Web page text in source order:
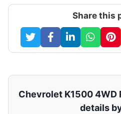
Share this
Chevrolet K1500 4WD
details